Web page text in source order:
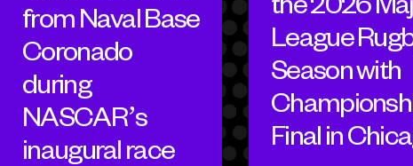
from Naval Base
Coronado
during
NASCAR’s
inaugural race
League
Season with
Final in